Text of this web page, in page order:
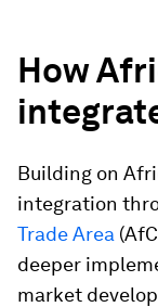
How
Building on
integration
Trade Area
deeper
market